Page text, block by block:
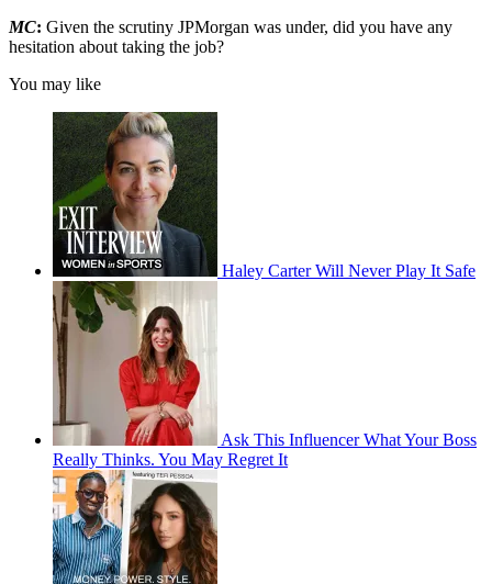
MC: Given the scrutiny JPMorgan was under, did you have any
hesitation about taking the job?
You may like
Haley Carter Will Never Play It Safe
Ask This Influencer What Your Boss
Really Thinks. You May Regret It